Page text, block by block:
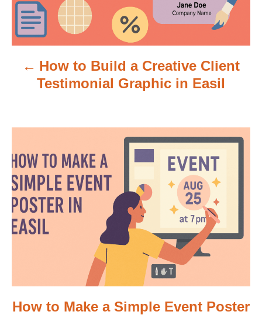
v
a
t
i
o
n
How to Build a Creative Client
Testimonial Graphic in Easil
How to Make a Simple Event Poster